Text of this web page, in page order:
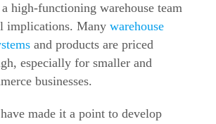
high-functioning warehouse team
implications. Many warehouse
and products are priced
especially for smaller and
businesses.
made it a point to develop